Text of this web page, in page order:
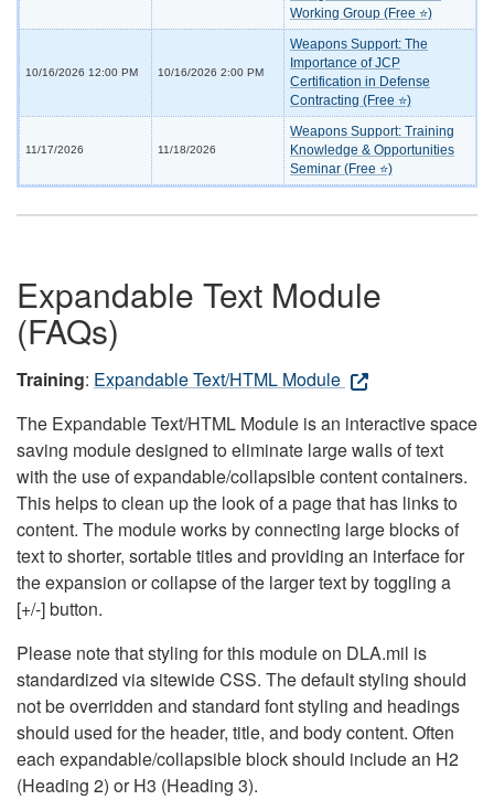
Working Group (Free ⭐)
10/16/2026 12:00 PM 10/16/2026 2:00 PM
Weapons Support: The
Importance of JCP
Certification in Defense
Contracting (Free ⭐)
11/17/2026 11/18/2026
Weapons Support: Training
Knowledge & Opportunities
Seminar (Free ⭐)
Expandable Text Module
(FAQs)
Training: Expandable Text/HTML Module
The Expandable Text/HTML Module is an interactive space
saving module designed to eliminate large walls of text
with the use of expandable/collapsible content containers.
This helps to clean up the look of a page that has links to
content. The module works by connecting large blocks of
text to shorter, sortable titles and providing an interface for
the expansion or collapse of the larger text by toggling a
[+/-] button.
Please note that styling for this module on DLA.mil is
standardized via sitewide CSS. The default styling should
not be overridden and standard font styling and headings
should used for the header, title, and body content. Often
each expandable/collapsible block should include an H2
(Heading 2) or H3 (Heading 3).